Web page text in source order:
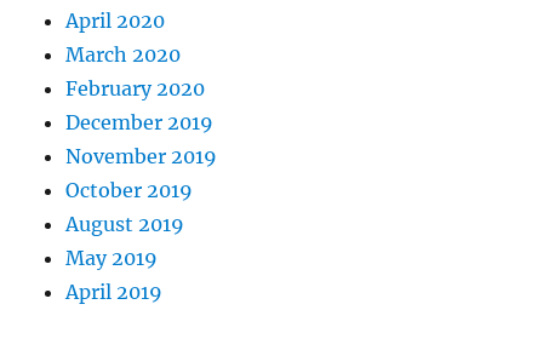
April 2020
March 2020
February 2020
December 2019
November 2019
October 2019
August 2019
May 2019
April 2019